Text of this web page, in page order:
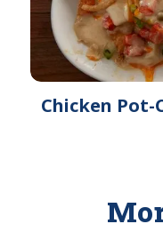
Chicken Pot-